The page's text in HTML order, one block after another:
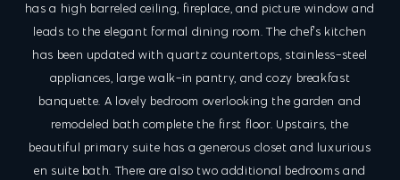
has a high barreled ceiling, fireplace, and picture window and
leads to the elegant formal dining room. The chef's kitchen
has been updated with quartz countertops, stainless-steel
appliances, large walk-in pantry, and cozy breakfast
banquette. A lovely bedroom overlooking the garden and
remodeled bath complete the first floor. Upstairs, the
beautiful primary suite has a generous closet and luxurious
en suite bath. There are also two additional bedrooms and